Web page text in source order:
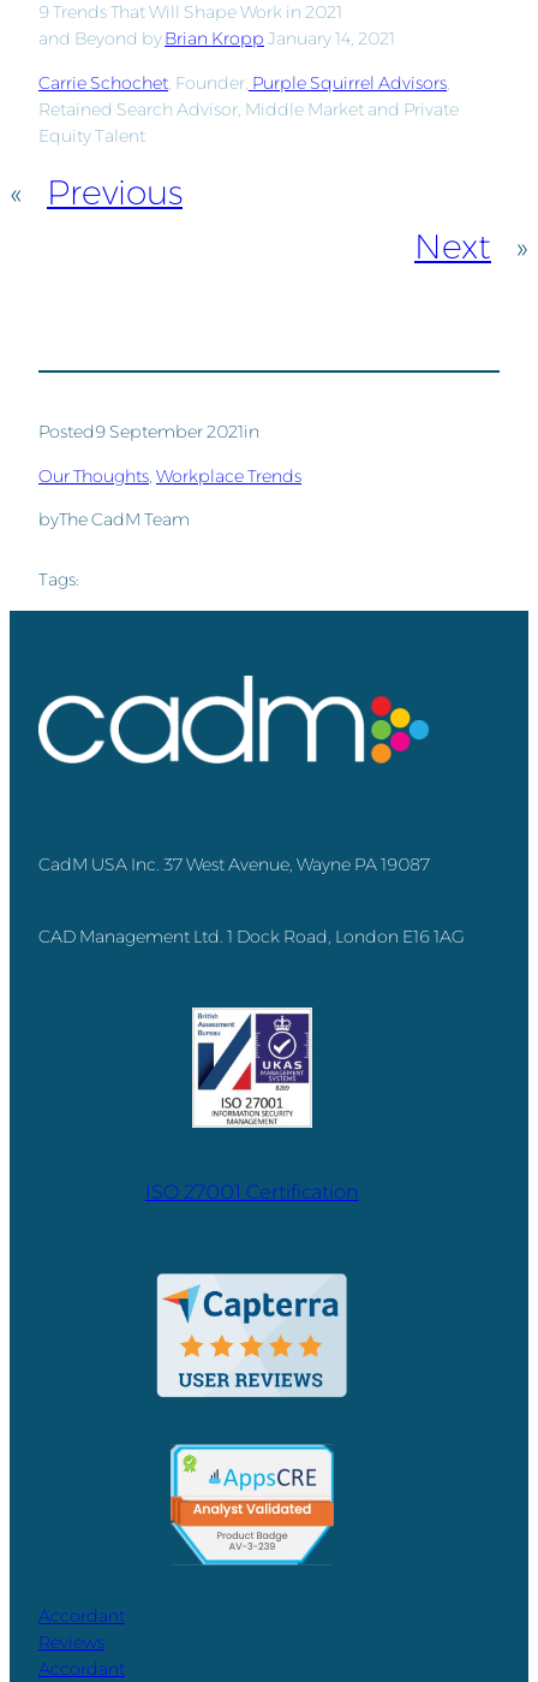
9 Trends That Will Shape Work in 2021
and Beyond byBrian Kropp January 14, 2021
Carrie Schochet, Founder, Purple Squirrel Advisors,
Retained Search Advisor, Middle Market and Private
Equity Talent
«
Previous
Next
»
Posted9 September 2021in
Our Thoughts Workplace Trends
byThe CadM Team
Tags:
CadM USA Inc. 37 West Avenue, Wayne PA 19087
CAD Management Ltd. 1 Dock Road, London E16 1AG
ISO 27001 Certification
Accordant
Reviews
Accordant